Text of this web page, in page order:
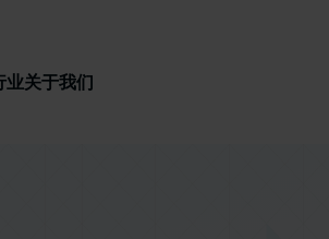
业关于我们